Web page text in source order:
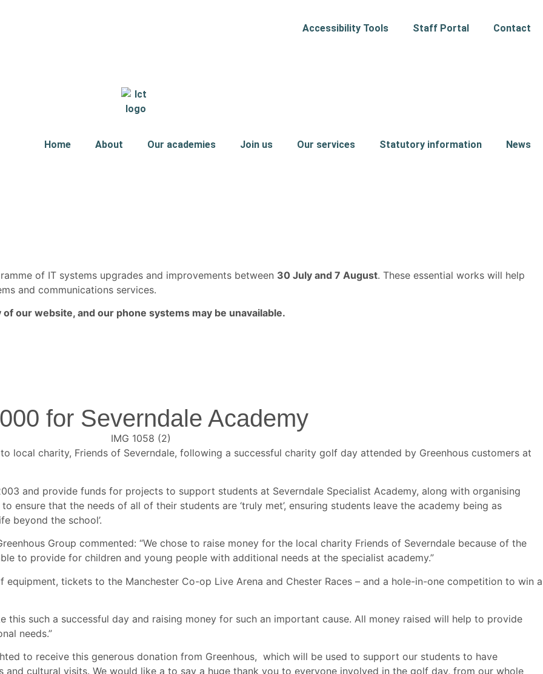
Accessibility Tools Staff Portal Contact
Home About Our academies Join us Our services Statutory information News
of IT systems upgrades and improvements between 30 July and 7 August. These essential works will help
and communications services.
our website, and our phone systems may be unavailable.
for Severndale Academy
local charity, Friends of Severndale, following a successful charity golf day attended by Greenhous customers at
and provide funds for projects to support students at Severndale Specialist Academy, along with organising
ensure that the needs of all of their students are ‘truly met’, ensuring students leave the academy being as
beyond the school’.
Group commented: “We chose to raise money for the local charity Friends of Severndale because of the
to provide for children and young people with additional needs at the specialist academy.”
tickets to the Manchester Co-op Live Arena and Chester Races – and a hole-in-one competition to win a
this such a successful day and raising money for such an important cause. All money raised will help to provide
needs.”
to receive this generous donation from Greenhous, which will be used to support our students to have
and cultural visits. We would like a to say a huge thank you to everyone involved in the golf day, from our whole